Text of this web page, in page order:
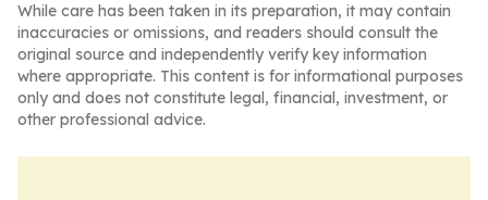
While care has been taken in its preparation, it may contain
inaccuracies or omissions, and readers should consult the
original source and independently verify key information
where appropriate. This content is for informational purposes
only and does not constitute legal, financial, investment, or
other professional advice.